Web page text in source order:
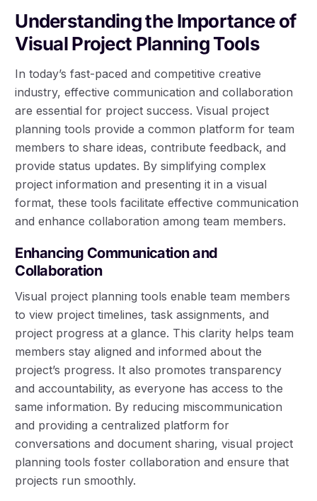
Understanding the Importance of
Visual Project Planning Tools
In today’s fast-paced and competitive creative
industry, effective communication and collaboration
are essential for project success. Visual project
planning tools provide a common platform for team
members to share ideas, contribute feedback, and
provide status updates. By simplifying complex
project information and presenting it in a visual
format, these tools facilitate effective communication
and enhance collaboration among team members.
Enhancing Communication and
Collaboration
Visual project planning tools enable team members
to view project timelines, task assignments, and
project progress at a glance. This clarity helps team
members stay aligned and informed about the
project’s progress. It also promotes transparency
and accountability, as everyone has access to the
same information. By reducing miscommunication
and providing a centralized platform for
conversations and document sharing, visual project
planning tools foster collaboration and ensure that
projects run smoothly.